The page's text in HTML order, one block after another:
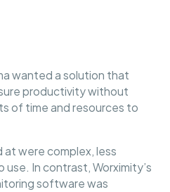
wanted a solution that
productivity without
of time and resources to
at were complex, less
In contrast, Worximity’s
software was